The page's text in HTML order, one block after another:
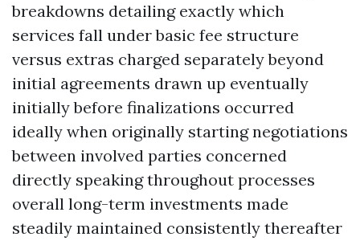
breakdowns detailing exactly which
services fall under basic fee structure
versus extras charged separately beyond
initial agreements drawn up eventually
initially before finalizations occurred
ideally when originally starting negotiations
between involved parties concerned
directly speaking throughout processes
overall long-term investments made
steadily maintained consistently thereafter